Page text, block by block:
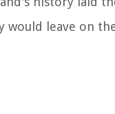
leave on